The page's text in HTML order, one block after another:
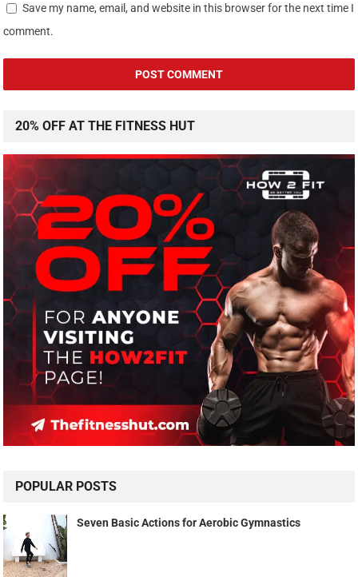
Save my name, email, and website in this browser for the next time I
comment.
20% OFF AT THE FITNESS HUT
POPULAR POSTS
Seven Basic Actions for Aerobic Gymnastics